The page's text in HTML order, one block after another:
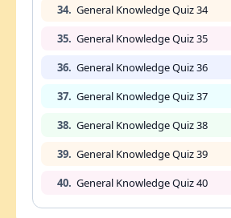
34. General Knowledge Quiz 34
35. General Knowledge Quiz 35
36. General Knowledge Quiz 36
37. General Knowledge Quiz 37
38. General Knowledge Quiz 38
39. General Knowledge Quiz 39
40. General Knowledge Quiz 40